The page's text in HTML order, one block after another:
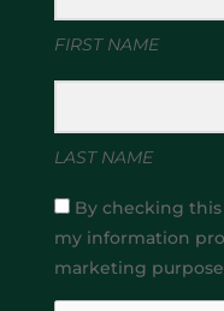
FIRST NAME
LAST NAME
By checking
my information
marketing